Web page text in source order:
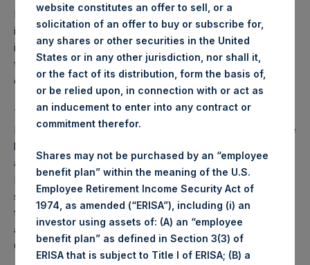
Pershing Square Holdings, Ltd. (the “Company”) is an
investment holding company structured as a closed-ended
investment scheme. Shares of the Company are publicly
traded on Euronext Amsterdam N.V. with a trading symbol
of PSH.
The Company has appointed Pershing Square Capital
Management, L.P. (the “Investment Manager”), a Delaware
limited partnership, as its investment manager pursuant to
an agreement between the Company and the Investment
Manager. The Investment Manager has responsibility,
subject to the overall supervision of the Board of Directors,
for the investment of the Company’s assets and liabilities in
accordance with the investment strategy set forth in the
Company’s Prospectus.
website constitutes an offer to sell, or a
solicitation of an offer to buy or subscribe for,
any shares or other securities in the United
States or in any other jurisdiction, nor shall it,
or the fact of its distribution, form the basis of,
or be relied upon, in connection with or act as
an inducement to enter into any contract or
commitment therefor.
Shares may not be purchased by an “employee
benefit plan” within the meaning of the U.S.
Employee Retirement Income Security Act of
1974, as amended (“ERISA”), including (i) an
investor using assets of: (A) an “employee
benefit plan” as defined in Section 3(3) of
ERISA that is subject to Title I of ERISA; (B) a